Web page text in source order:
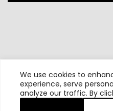
We use cookies to
experience, serve
analyze our traffic. By
All content and source ©